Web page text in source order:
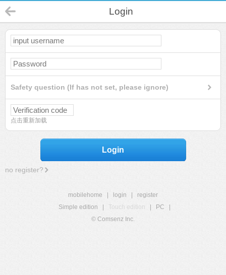
Login
Safety question (If has not set, please ignore)
点击重新加载
Login
no register?
mobilehome login
register
Simple edition
Touch edition PC
© Comsenz Inc.